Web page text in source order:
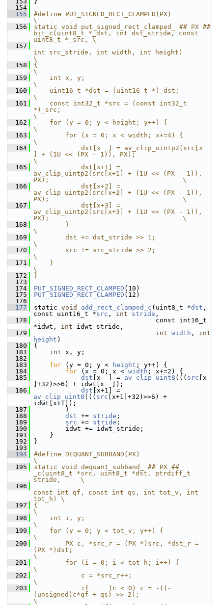
  154
  155
#define PUT_SIGNED_RECT_CLAMPED(PX)
\
  156
static void put_signed_rect_clamped_ ## PX ##
bit_c(uint8_t *_dst, int dst_stride, const
uint8_t *_src, \
  157
int src_stride, int width, int height)
\
  158
{
\
  159
    int x, y;
\
  160
    uint16_t *dst = (uint16_t *)_dst;
\
  161
    const int32_t *src = (const int32_t
*)_src;
\
  162
    for (y = 0; y < height; y++) {
\
  163
        for (x = 0; x < width; x+=4) {
\
  164
            dst[x  ] = av_clip_uintp2(src[x
] + (1U << (PX - 1)), PX);
\
  165
            dst[x+1] =
av_clip_uintp2(src[x+1] + (1U << (PX - 1)),
PX);                                  \
  166
            dst[x+2] =
av_clip_uintp2(src[x+2] + (1U << (PX - 1)),
PX);                                  \
  167
            dst[x+3] =
av_clip_uintp2(src[x+3] + (1U << (PX - 1)),
PX);                                  \
  168
        }
\
  169
        dst += dst_stride >> 1;
\
  170
        src += src_stride >> 2;
\
  171
    }
\
  172
}
  173
  174
PUT_SIGNED_RECT_CLAMPED (10)
  175
PUT_SIGNED_RECT_CLAMPED (12)
  176
  177
static void add_rect_clamped_c (uint8_t *dst ,
const uint16_t *src , int stride ,
  178
const int16_t
*idwt, int idwt_stride,
  179
int width , int
height )
  180
{
  181
int x, y;
  182
  183
for (y = 0; y < height ; y++) {
  184
for (x = 0; x < width ; x+=2) {
  185
dst [x  ] = av_clip_uint8 ((( src [x
]+32)>>6) + idwt[x  ]);
  186
dst
av_clip_uint8 ((( src [x+1]+32)>>6) +
idwt[x+1]);
  187
}
  188
dst += stride ;
  189
src += stride ;
  190
idwt += idwt_stride;
  191
}
  192
}
  193
  194
#define DEQUANT_SUBBAND(PX)
\
  195
static void dequant_subband_ ## PX ##
_c(uint8_t *src, uint8_t *dst, ptrdiff_t
stride,     \
  196
const int qf, const int qs, int tot_v, int
tot_h) \
  197
{
\
  198
    int i, y;
\
  199
    for (y = 0; y < tot_v; y++) {
\
  200
        PX c, *src_r = (PX *)src, *dst_r =
(PX *)dst;
\
  201
        for (i = 0; i < tot_h; i++) {
\
  202
            c = *src_r++;
\
  203
            if     (c < 0) c = -((-
(unsigned)c*qf + qs) >> 2);
\